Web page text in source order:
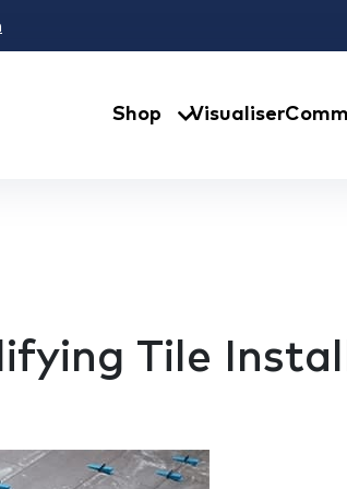
Shop Visualiser
Tile